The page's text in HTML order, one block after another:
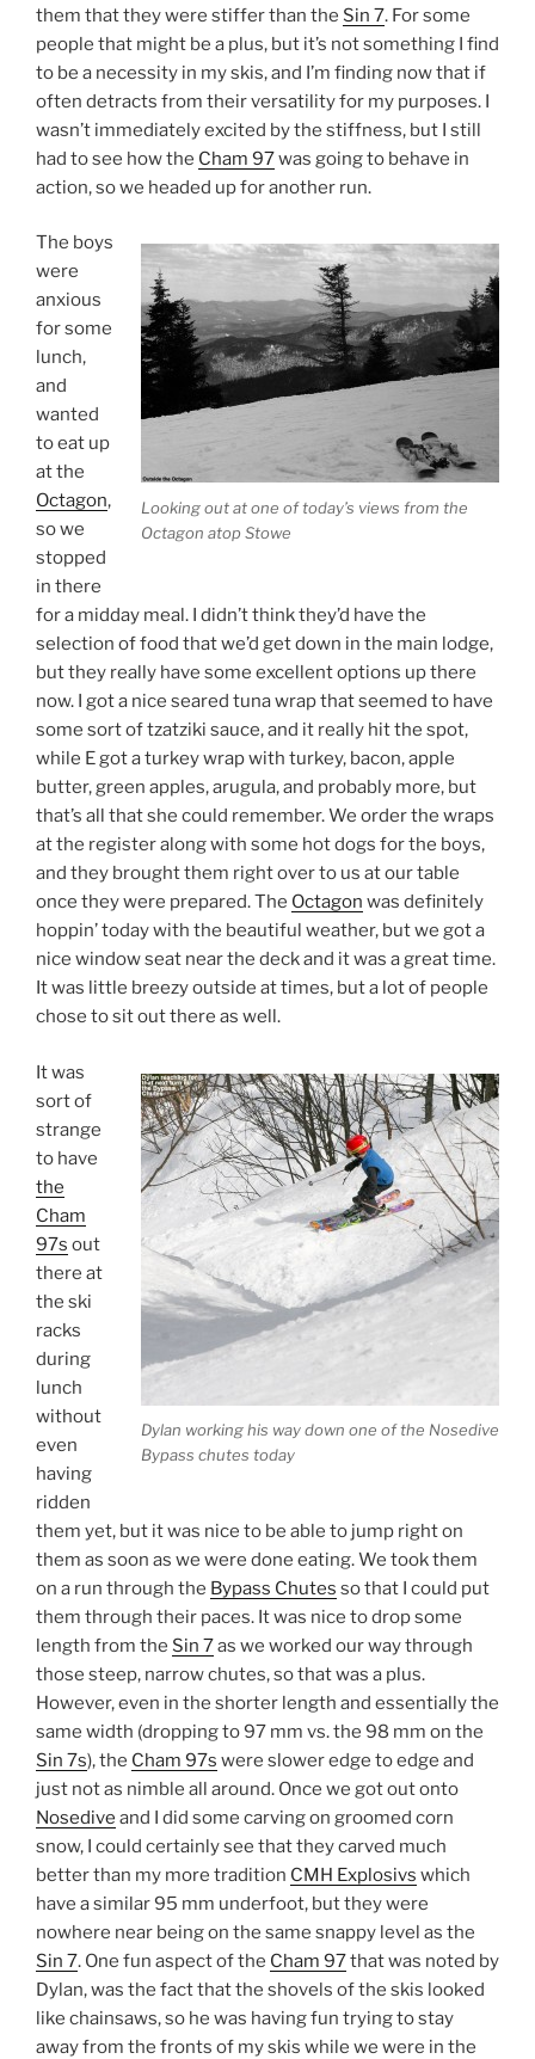
them that they were stiffer than the Sin 7. For some
people that might be a plus, but it’s not something I find
to be a necessity in my skis, and I’m finding now that if
often detracts from their versatility for my purposes. I
wasn’t immediately excited by the stiffness, but I still
had to see how the Cham 97was going to behave in
action, so we headed up for another run.
Looking out at one of today’s views from the
Octagon atop Stowe
The boys
were
anxious
for some
lunch,
and
wanted
to eat up
at the
Octagon,
so we
stopped
in there
for a midday meal. I didn’t think they’d have the
selection of food that we’d get down in the main lodge,
but they really have some excellent options up there
now. I got a nice seared tuna wrap that seemed to have
some sort of tzatziki sauce, and it really hit the spot,
while E got a turkey wrap with turkey, bacon, apple
butter, green apples, arugula, and probably more, but
that’s all that she could remember. We order the wraps
at the register along with some hot dogs for the boys,
and they brought them right over to us at our table
once they were prepared. The Octagon was definitely
hoppin’ today with the beautiful weather, but we got a
nice window seat near the deck and it was a great time.
It was little breezy outside at times, but a lot of people
chose to sit out there as well.
Dylan working his way down one of the Nosedive
Bypass chutes today
It was
sort of
strange
to have
the
Cham
97s out
there at
the ski
racks
during
lunch
without
even
having
ridden
them yet, but it was nice to be able to jump right on
them as soon as we were done eating. We took them
on a run through the Bypass Chutes so that I could put
them through their paces. It was nice to drop some
length from the Sin 7as we worked our way through
those steep, narrow chutes, so that was a plus.
However, even in the shorter length and essentially the
same width (dropping to 97 mm vs. the 98 mm on the
Sin 7s), the Cham 97s were slower edge to edge and
just not as nimble all around. Once we got out onto
Nosedive and I did some carving on groomed corn
snow, I could certainly see that they carved much
better than my more tradition CMH Explosivs which
have a similar 95 mm underfoot, but they were
nowhere near being on the same snappy level as the
Sin 7. One fun aspect of the Cham 97that was noted by
Dylan, was the fact that the shovels of the skis looked
like chainsaws, so he was having fun trying to stay
away from the fronts of my skis while we were in the